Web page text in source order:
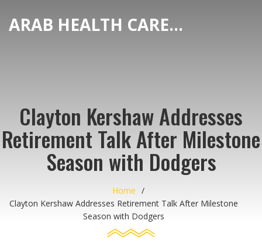
ARAB HEALTH CARE HUB
Clayton Kershaw Addresses
Retirement Talk After Milestone
Season with Dodgers
Home
Clayton Kershaw Addresses Retirement Talk After Milestone
Season with Dodgers